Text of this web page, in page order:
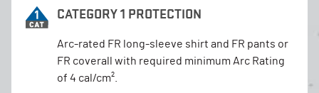
CATEGORY 1 PROTECTION
Arc-rated FR long-sleeve shirt and FR pants or
FR coverall with required minimum Arc Rating
of 4 cal/cm².